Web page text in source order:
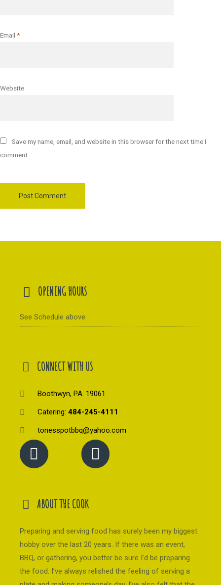
Email *
Website
Save my name, email, and website in this browser for the next time I
comment.
OPENING HOURS
See Schedule above
CONNECT WITH US
Boothwyn, PA. 19061
Catering:484-245-4111
tonesspotbbq@yahoo.com
ABOUT THE COOK
Preparing and serving food has surely been my biggest
hobby over the last 20 years. If there was an event,
BBQ, or gathering, you better be sure I’d be preparing
the food. I’ve always relished the feeling of serving a